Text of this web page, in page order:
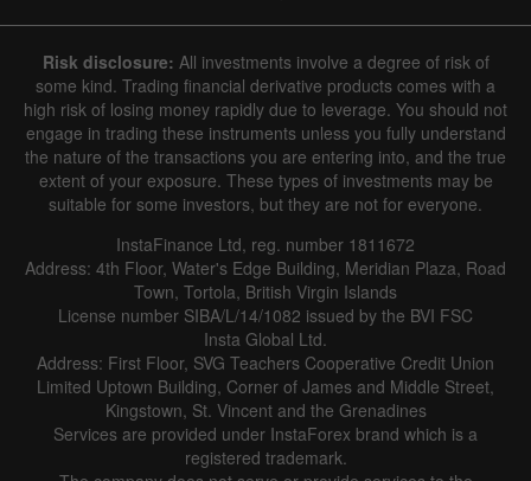
1 year / 2 years / 3 years / 4 years| Actual Forecast Previous|
Line Bar
Data not found
Details about the event
History
Risk disclosure: All investments involve a degree of risk of
some kind. Trading financial derivative products comes with a
high risk of losing money rapidly due to leverage. You should not
engage in trading these instruments unless you fully understand
the nature of the transactions you are entering into, and the true
extent of your exposure. These types of investments may be
suitable for some investors, but they are not for everyone.
InstaFinance Ltd, reg. number 1811672
Address: 4th Floor, Water's Edge Building, Meridian Plaza, Road
Town, Tortola, British Virgin Islands
License number SIBA/L/14/1082 issued by the BVI FSC
Insta Global Ltd.
Address: First Floor, SVG Teachers Cooperative Credit Union
Limited Uptown Building, Corner of James and Middle Street,
Kingstown, St. Vincent and the Grenadines
Services are provided under InstaForex brand which is a
registered trademark.